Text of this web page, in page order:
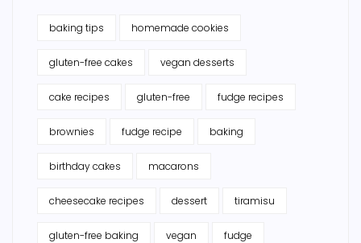
baking tips homemade cookies
gluten-free cakes vegan desserts
cake recipes gluten-free fudge recipes
brownies fudge recipe baking
birthday cakes macarons
cheesecake recipes dessert tiramisu
gluten-free baking vegan fudge